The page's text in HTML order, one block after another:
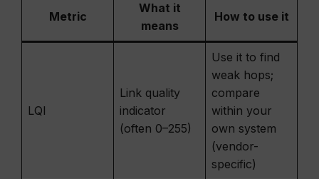
Metric
What it
means
How to use it
LQI
Link quality
indicator
(often 0–255)
Use it to find
weak hops;
compare
within your
own system
(vendor-
specific)